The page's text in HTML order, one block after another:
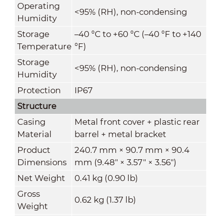
Operating
Humidity
<95% (RH), non-condensing
Storage
Temperature
–40 °C to +60 °C (–40 °F to +140
°F)
Storage
Humidity
<95% (RH), non-condensing
Protection
IP67
Structure
Casing
Material
Metal front cover + plastic rear
barrel + metal bracket
Product
Dimensions
240.7 mm × 90.7 mm × 90.4
mm (9.48" × 3.57" × 3.56")
Net Weight
0.41 kg (0.90 lb)
Gross
Weight
0.62 kg (1.37 lb)